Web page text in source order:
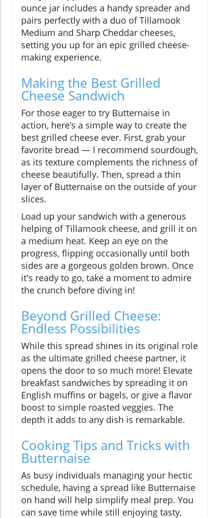
ounce jar includes a handy spreader and
pairs perfectly with a duo of Tillamook
Medium and Sharp Cheddar cheeses,
setting you up for an epic grilled cheese-
making experience.
Making the Best Grilled
Cheese Sandwich
For those eager to try Butternaise in
action, here’s a simple way to create the
best grilled cheese ever. First, grab your
favorite bread — I recommend sourdough,
as its texture complements the richness of
cheese beautifully. Then, spread a thin
layer of Butternaise on the outside of your
slices.
Load up your sandwich with a generous
helping of Tillamook cheese, and grill it on
a medium heat. Keep an eye on the
progress, flipping occasionally until both
sides are a gorgeous golden brown. Once
it's ready to go, take a moment to admire
the crunch before diving in!
Beyond Grilled Cheese:
Endless Possibilities
While this spread shines in its original role
as the ultimate grilled cheese partner, it
opens the door to so much more! Elevate
breakfast sandwiches by spreading it on
English muffins or bagels, or give a flavor
boost to simple roasted veggies. The
depth it adds to any dish is remarkable.
Cooking Tips and Tricks with
Butternaise
As busy individuals managing your hectic
schedule, having a spread like Butternaise
on hand will help simplify meal prep. You
can save time while still enjoying tasty,